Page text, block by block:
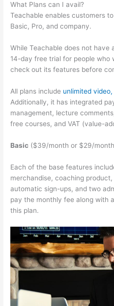
What Plans can I avail?
Teachable enables customers
Basic, Pro, and company.
While Teachable does not have
14-day free trial for people
check out its features before
All plans include unlimited
Additionally, it has integrated
management, lecture
free courses, and VAT (value-
Basic ($39/month or $29/
Each of the base features
merchandise, coaching
automatic sign-ups, and two
pay the monthly fee along with
this plan.